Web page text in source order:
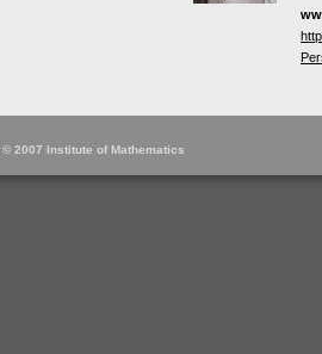
2007 Institute of Mathematics